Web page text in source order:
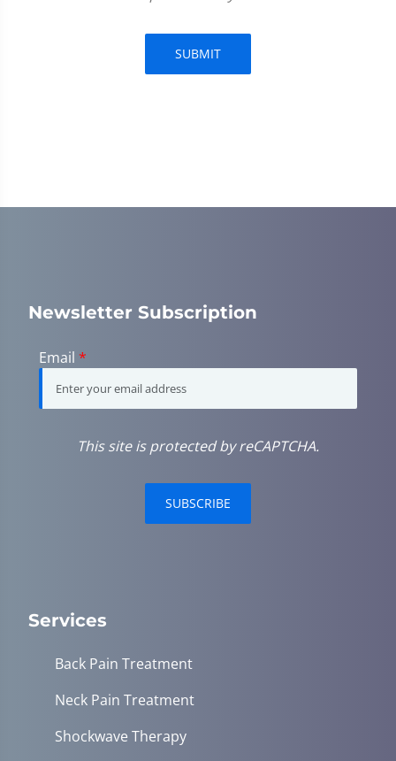
SUBMIT
Newsletter Subscription
Email *
This site is protected by reCAPTCHA.
SUBSCRIBE
Services
Back Pain Treatment
Neck Pain Treatment
Shockwave Therapy